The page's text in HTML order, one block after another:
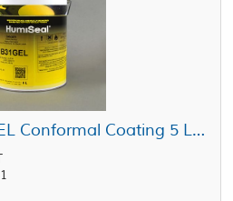
HumiSeal Acrylic GEL Conformal Coating 5 L Pail